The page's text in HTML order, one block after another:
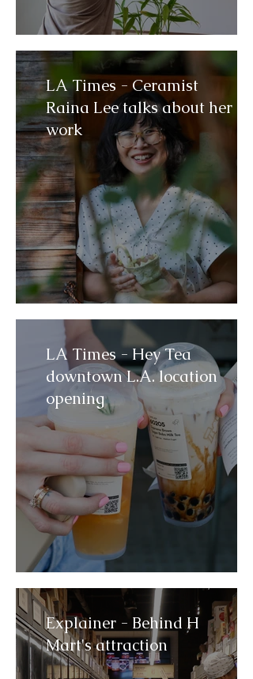
LA Times - Ceramist
Raina Lee talks about her
work
LA Times - Hey Tea
downtown L.A. location
opening
Explainer - Behind H
Mart's attraction